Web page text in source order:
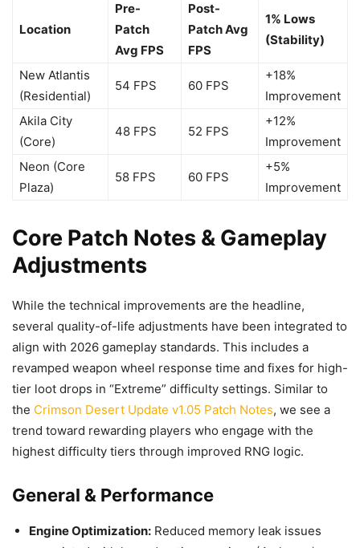
Location
Pre-
Patch
Avg FPS
Post-
Patch Avg
FPS
1% Lows
(Stability)
New Atlantis
(Residential)
54 FPS 60 FPS
+18%
Improvement
Akila City
(Core)
48 FPS 52 FPS
+12%
Improvement
Neon (Core
Plaza)
58 FPS 60 FPS
+5%
Improvement
Core Patch Notes & Gameplay
Adjustments
While the technical improvements are the headline,
several quality-of-life adjustments have been integrated to
align with 2026 gameplay standards. This includes a
revamped weapon wheel response time and fixes for high-
tier loot drops in “Extreme” difficulty settings. Similar to
the Crimson Desert Update v1.05 Patch Notes, we see a
trend toward rewarding players who engage with the
highest difficulty tiers through improved RNG logic.
General & Performance
Engine Optimization: Reduced memory leak issues